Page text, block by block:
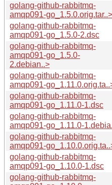
golang-github-rabbitmq-
amqp091-go_1.5.0.orig.tar..>
golang-github-rabbitmq-
amqp091-go_1.5.0-2.dsc
golang-github-rabbitmq-
amqp091-go_1.5.0-
2.debian..>
golang-github-rabbitmq-
amqp091-
golang-github-rabbitmq-
amqp091-go_1.11.0-1.dsc
golang-github-rabbitmq-
amqp091-go_1.11.0-
golang-github-rabbitmq-
amqp091-
golang-github-rabbitmq-
amqp091-go_1.10.0-1.dsc
golang-github-rabbitmq-